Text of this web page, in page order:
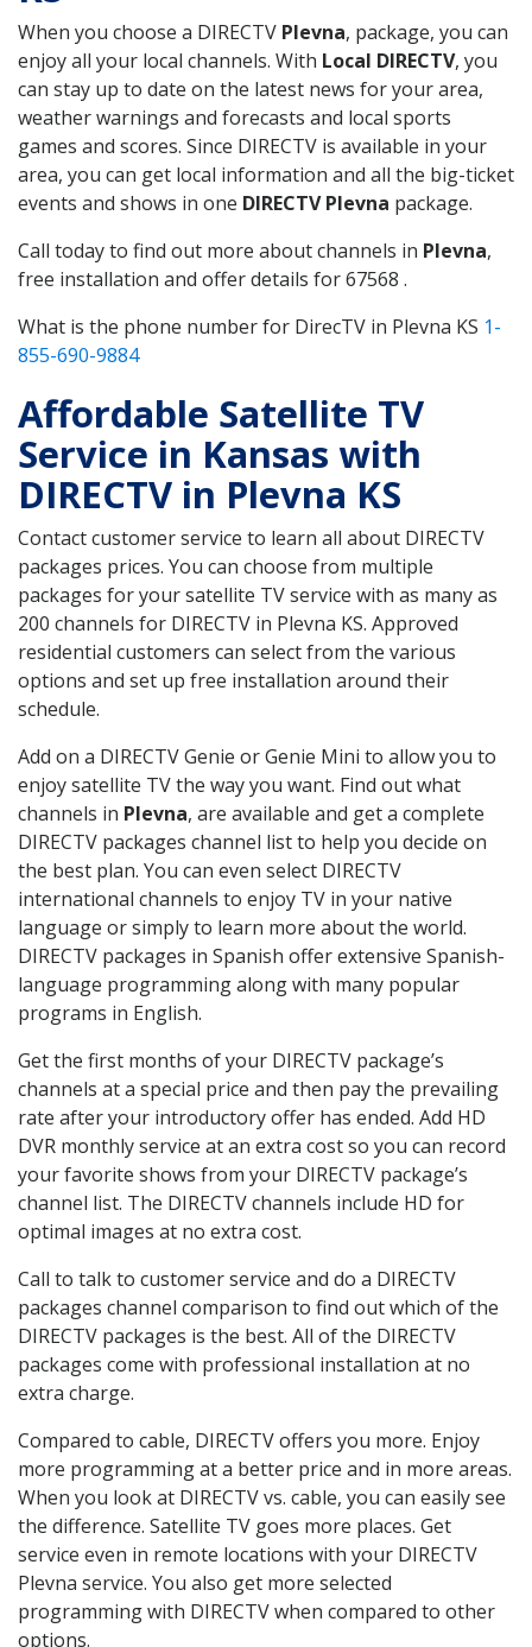
When you choose a DIRECTV Plevna, package, you can
enjoy all your local channels. With Local DIRECTV, you
can stay up to date on the latest news for your area,
weather warnings and forecasts and local sports
games and scores. Since DIRECTV is available in your
area, you can get local information and all the big-ticket
events and shows in one DIRECTV Plevna package.
Call today to find out more about channels in Plevna,
free installation and offer details for 67568 .
What is the phone number for DirecTV in Plevna KS 1-
855-690-9884
Affordable Satellite TV
Service in Kansas with
DIRECTV in Plevna KS
Contact customer service to learn all about DIRECTV
packages prices. You can choose from multiple
packages for your satellite TV service with as many as
200 channels for DIRECTV in Plevna KS. Approved
residential customers can select from the various
options and set up free installation around their
schedule.
Add on a DIRECTV Genie or Genie Mini to allow you to
enjoy satellite TV the way you want. Find out what
channels in Plevna, are available and get a complete
DIRECTV packages channel list to help you decide on
the best plan. You can even select DIRECTV
international channels to enjoy TV in your native
language or simply to learn more about the world.
DIRECTV packages in Spanish offer extensive Spanish-
language programming along with many popular
programs in English.
Get the first months of your DIRECTV package’s
channels at a special price and then pay the prevailing
rate after your introductory offer has ended. Add HD
DVR monthly service at an extra cost so you can record
your favorite shows from your DIRECTV package’s
channel list. The DIRECTV channels include HD for
optimal images at no extra cost.
Call to talk to customer service and do a DIRECTV
packages channel comparison to find out which of the
DIRECTV packages is the best. All of the DIRECTV
packages come with professional installation at no
extra charge.
Compared to cable, DIRECTV offers you more. Enjoy
more programming at a better price and in more areas.
When you look at DIRECTV vs. cable, you can easily see
the difference. Satellite TV goes more places. Get
service even in remote locations with your DIRECTV
Plevna service. You also get more selected
programming with DIRECTV when compared to other
options.